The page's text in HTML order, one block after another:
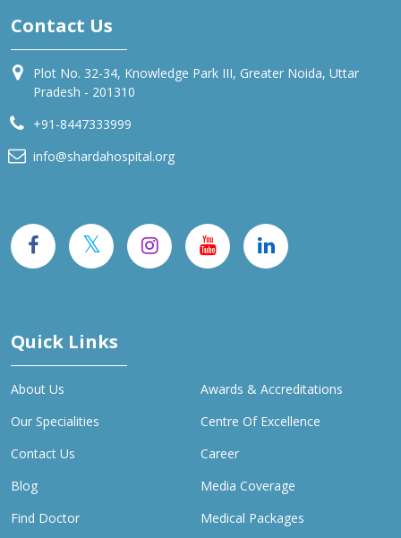
Contact Us
Plot No. 32-34, Knowledge Park III, Greater Noida, Uttar
Pradesh - 201310
+91-8447333999
info@shardahospital.org
Quick Links
About Us
Awards & Accreditations
Our Specialities
Centre Of Excellence
Contact Us
Career
Blog
Media Coverage
Find Doctor
Medical Packages